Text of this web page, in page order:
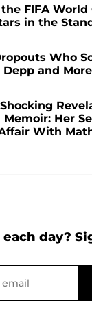
FIFA World
in the
Who
and More
Her
With
each day?